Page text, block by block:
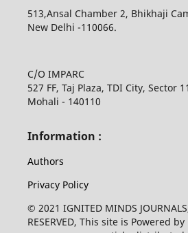
513,Ansal Chamber 2, Bhikhaji
New Delhi -110066.
C/O IMPARC
527 FF, Taj Plaza, TDI City, Sector
Mohali - 140110
Information :
Authors
Privacy Policy
© 2021 IGNITED MINDS
RESERVED, This site is Powered